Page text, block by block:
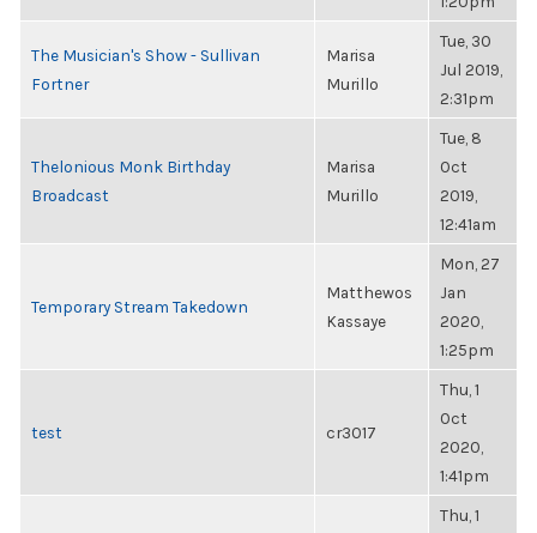
The Musician's Show - Sullivan
Fortner
Marisa
Murillo
Tue, 30
Jul 2019,
2:31pm
Thelonious Monk Birthday
Broadcast
Marisa
Murillo
Tue, 8
Oct
2019,
12:41am
Temporary Stream Takedown
Matthewos
Kassaye
Mon, 27
Jan
2020,
1:25pm
test cr3017
Thu, 1
Oct
2020,
1:41pm
Thu, 1